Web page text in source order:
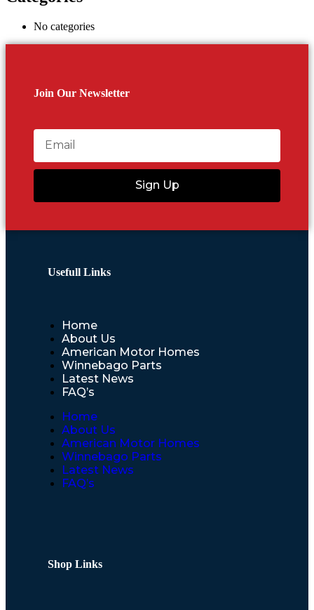
No categories
Join Our Newsletter
Sign Up
Usefull Links
Home
About Us
American Motor Homes
Winnebago Parts
Latest News
FAQ’s
Home
About Us
American Motor Homes
Winnebago Parts
Latest News
FAQ’s
Shop Links